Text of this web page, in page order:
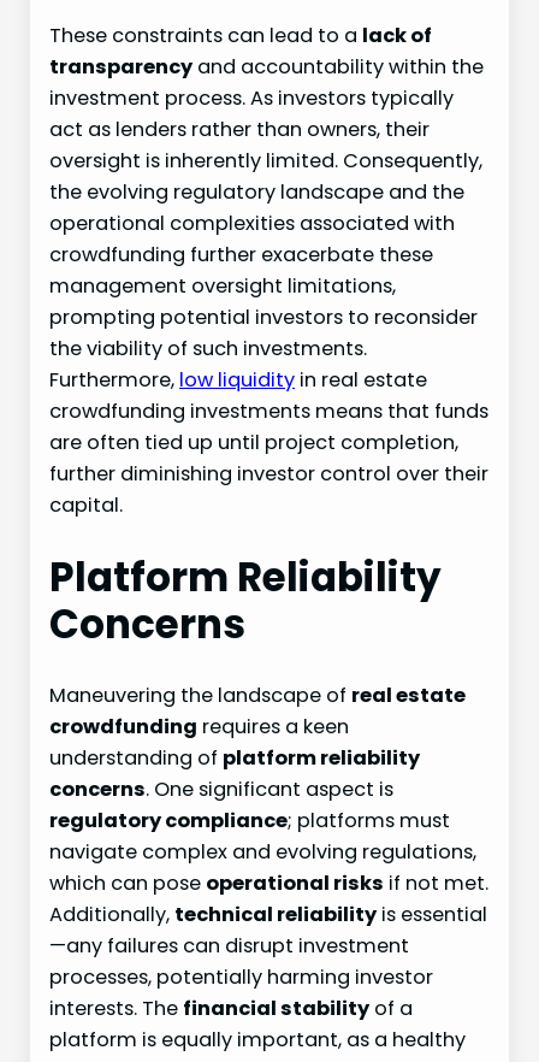
These constraints can lead to a lack of
transparency and accountability within the
investment process. As investors typically
act as lenders rather than owners, their
oversight is inherently limited. Consequently,
the evolving regulatory landscape and the
operational complexities associated with
crowdfunding further exacerbate these
management oversight limitations,
prompting potential investors to reconsider
the viability of such investments.
Furthermore, low liquidity in real estate
crowdfunding investments means that funds
are often tied up until project completion,
further diminishing investor control over their
capital.
Platform Reliability
Concerns
Maneuvering the landscape of real estate
crowdfunding requires a keen
understanding of platform reliability
concerns. One significant aspect is
regulatory compliance; platforms must
navigate complex and evolving regulations,
which can pose operational risks if not met.
Additionally, technical reliability is essential
—any failures can disrupt investment
processes, potentially harming investor
interests. The financial stability of a
platform is equally important, as a healthy